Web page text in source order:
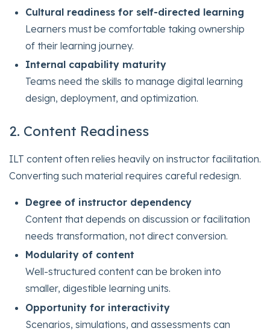
Cultural readiness for self-directed learning
Learners must be comfortable taking ownership
of their learning journey.
Internal capability maturity
Teams need the skills to manage digital learning
design, deployment, and optimization.
2. Content Readiness
ILT content often relies heavily on instructor facilitation.
Converting such material requires careful redesign.
Degree of instructor dependency
Content that depends on discussion or facilitation
needs transformation, not direct conversion.
Modularity of content
Well-structured content can be broken into
smaller, digestible learning units.
Opportunity for interactivity
Scenarios, simulations, and assessments can